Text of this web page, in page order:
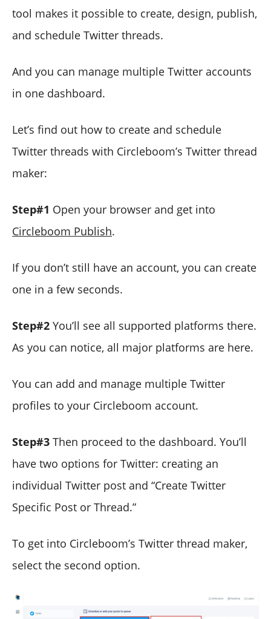
tool makes it possible to create, design, publish,
and schedule Twitter threads.
And you can manage multiple Twitter accounts
in one dashboard.
Let’s find out how to create and schedule
Twitter threads with Circleboom’s Twitter thread
maker:
Step#1 Open your browser and get into
Circleboom Publish.
If you don’t still have an account, you can create
one in a few seconds.
Step#2 You’ll see all supported platforms there.
As you can notice, all major platforms are here.
You can add and manage multiple Twitter
profiles to your Circleboom account.
Step#3 Then proceed to the dashboard. You’ll
have two options for Twitter: creating an
individual Twitter post and “Create Twitter
Specific Post or Thread.”
To get into Circleboom’s Twitter thread maker,
select the second option.